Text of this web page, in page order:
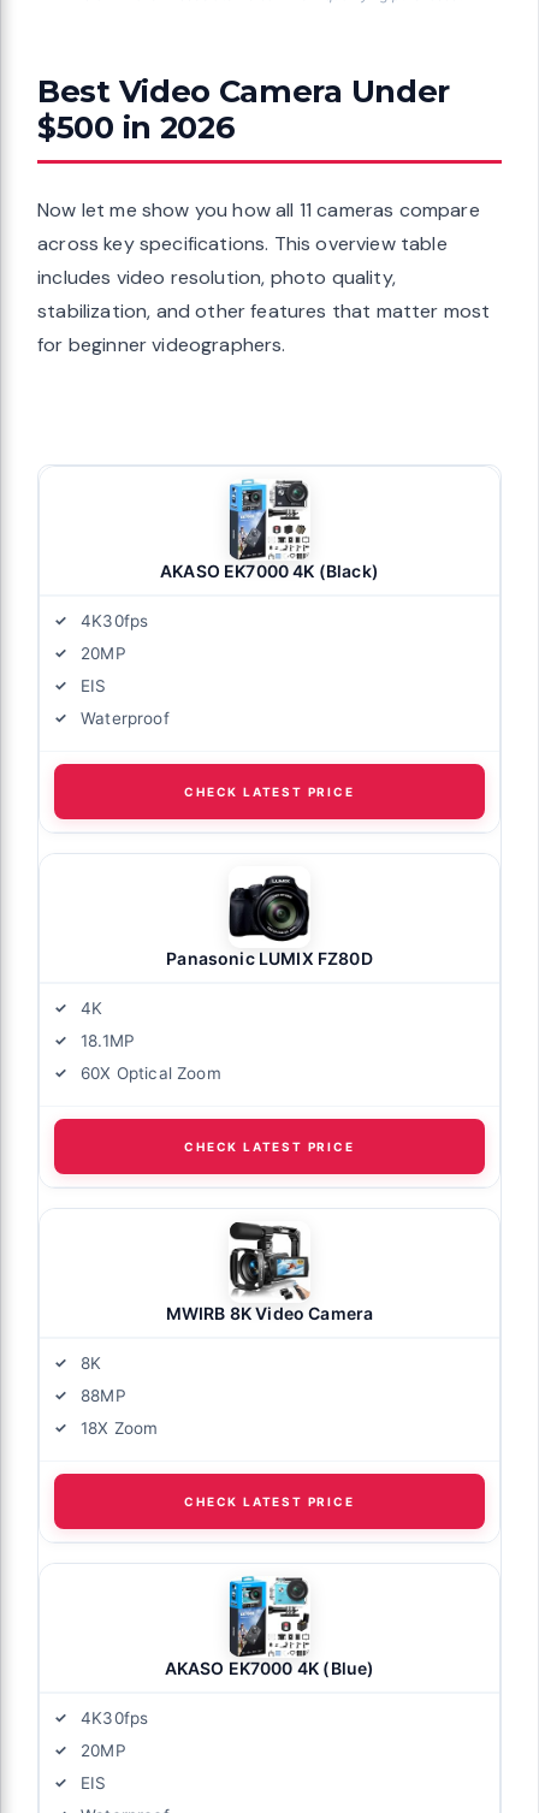
Best Video Camera Under
$500 in 2026
Now let me show you how all 11 cameras compare
across key specifications. This overview table
includes video resolution, photo quality,
stabilization, and other features that matter most
for beginner videographers.
AKASO EK7000 4K (Black)
4K30fps
20MP
EIS
Waterproof
CHECK LATEST PRICE
Panasonic LUMIX FZ80D
4K
18.1MP
60X Optical Zoom
CHECK LATEST PRICE
MWIRB 8K Video Camera
8K
88MP
18X Zoom
CHECK LATEST PRICE
AKASO EK7000 4K (Blue)
4K30fps
20MP
EIS